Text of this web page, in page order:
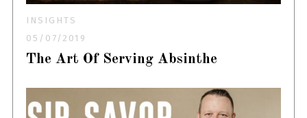
INSIGHTS
05/07/2019
The Art Of Serving Absinthe